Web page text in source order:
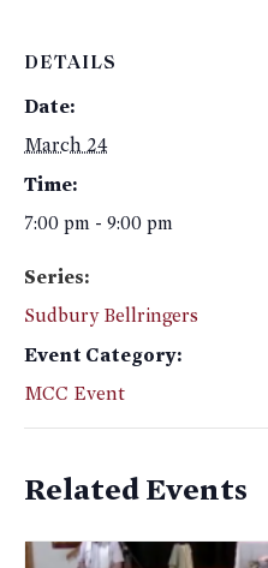
DETAILS
Date:
March 24
Time:
7:00 pm - 9:00 pm
Series:
Sudbury Bellringers
Event Category:
MCC Event
Related Events